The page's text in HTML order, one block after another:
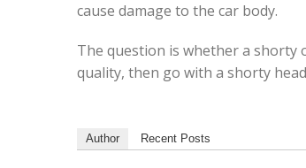
cause damage to the car body.
The question is whether a
quality, then go with a shorty
Author Recent Posts